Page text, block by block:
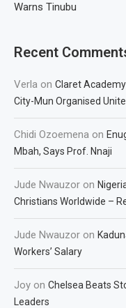
Warns Tinubu
Recent
Verla on Claret
City-Mun Organised
Chidi Ozoemena on
Mbah, Says Prof. Nnaji
Jude Nwauzor on
Christians Worldwide –
Jude Nwauzor on
Workers’ Salary
Joy on Chelsea Beats
Leaders